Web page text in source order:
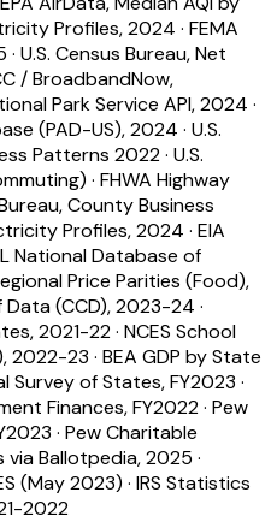
Profiles, 2024 · FEMA
· U.S. Census Bureau, Net
/ BroadbandNow,
Park Service API, 2024 ·
(PAD-US), 2024 · U.S.
Patterns 2022· U.S.
· FHWA Highway
County Business
Profiles, 2024 · EIA
National Database of
Price Parities (Food),
Data (CCD), 2023-24 ·
2021-22· NCES School
2022-23 · BEA GDP by State
Survey of States, FY2023 ·
Finances, FY2022· Pew
· Pew Charitable
via Ballotpedia, 2025 ·
(May 2023) · IRS Statistics
2022